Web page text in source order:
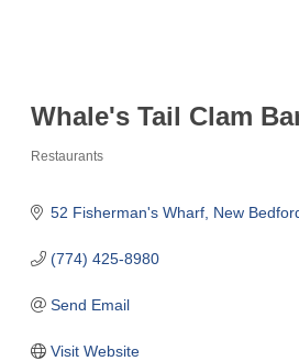
Whale's Tail Clam
Restaurants
52 Fisherman's Wharf New
(774) 425-8980
Send Email
Visit Website